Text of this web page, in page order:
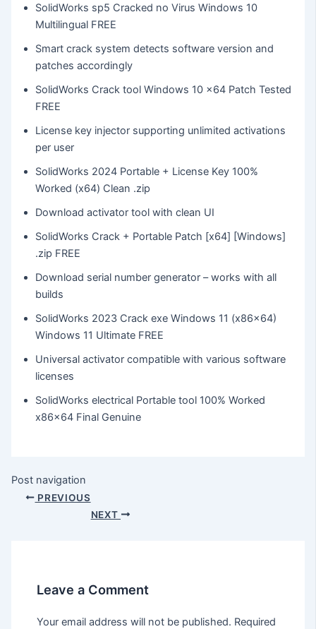
SolidWorks sp5 Cracked no Virus Windows 10
Multilingual FREE
Smart crack system detects software version and
patches accordingly
SolidWorks Crack tool Windows 10 x64 Patch Tested
FREE
License key injector supporting unlimited activations
per user
SolidWorks 2024 Portable + License Key 100%
Worked (x64) Clean .zip
Download activator tool with clean UI
SolidWorks Crack + Portable Patch [x64] [Windows]
.zip FREE
Download serial number generator – works with all
builds
SolidWorks 2023 Crack exe Windows 11 (x86x64)
Windows 11 Ultimate FREE
Universal activator compatible with various software
licenses
SolidWorks electrical Portable tool 100% Worked
x86x64 Final Genuine
Post navigation
PREVIOUS
NEXT
Leave a Comment
Your email address will not be published. Required